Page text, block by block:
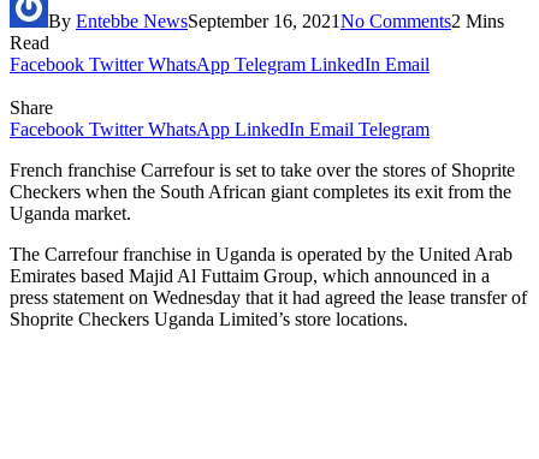
By Entebbe NewsSeptember 16, 2021No Comments2 Mins
Read
Facebook Twitter WhatsApp Telegram LinkedIn Email
Share
Facebook Twitter WhatsApp LinkedIn Email Telegram
French franchise Carrefour is set to take over the stores of Shoprite
Checkers when the South African giant completes its exit from the
Uganda market.
The Carrefour franchise in Uganda is operated by the United Arab
Emirates based Majid Al Futtaim Group, which announced in a
press statement on Wednesday that it had agreed the lease transfer of
Shoprite Checkers Uganda Limited’s store locations.